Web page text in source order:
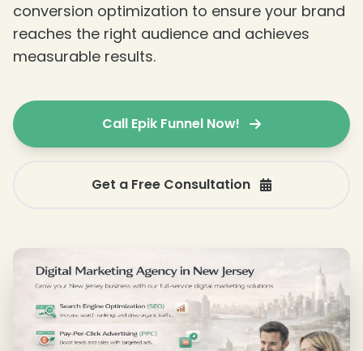
conversion optimization to ensure your brand
reaches the right audience and achieves
measurable results.
Call Epik Funnel Now!
Get a Free Consultation
❄